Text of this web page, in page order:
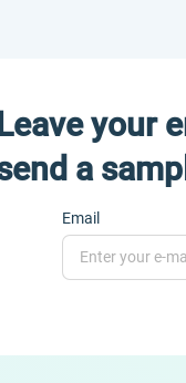
Leave your
a
Email